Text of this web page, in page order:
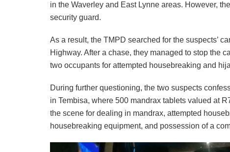
in the Waverley and East Lynne areas. However,
security guard.
As a result, the TMPD searched for the suspects’
Highway. After a chase, they managed to stop the
two occupants for attempted housebreaking and
During further questioning, the two suspects
in Tembisa, where 500 mandrax tablets valued at
the scene for dealing in mandrax, attempted
housebreaking equipment, and possession of a